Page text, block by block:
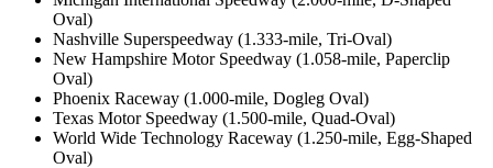
Oval)
Nashville Superspeedway (1.333-mile, Tri-Oval)
New Hampshire Motor Speedway (1.058-mile, Paperclip
Oval)
Phoenix Raceway (1.000-mile, Dogleg Oval)
Texas Motor Speedway (1.500-mile, Quad-Oval)
World Wide Technology Raceway (1.250-mile, Egg-Shaped
Oval)